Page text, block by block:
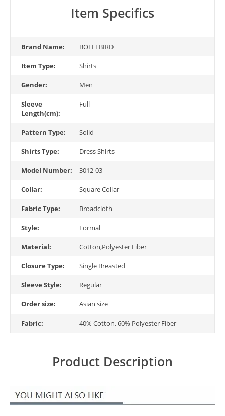
Item Specifics
Brand Name: BOLEEBIRD
Item Type: Shirts
Gender: Men
Sleeve
Length(cm):
Full
Pattern Type: Solid
Shirts Type: Dress Shirts
Model Number: 3012-03
Collar: Square Collar
Fabric Type: Broadcloth
Style: Formal
Material: Cotton,Polyester Fiber
Closure Type: Single Breasted
Sleeve Style: Regular
Order size: Asian size
Fabric: 40% Cotton, 60% Polyester Fiber
Product Description